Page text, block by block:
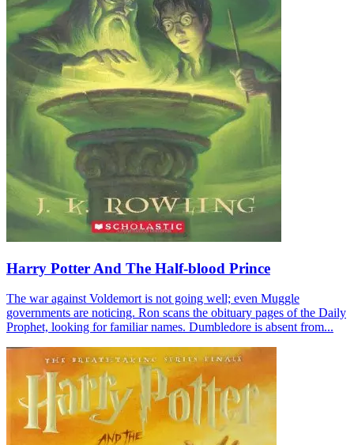
Harry Potter And The Half-blood Prince
The war against Voldemort is not going well; even Muggle
governments are noticing. Ron scans the obituary pages of the Daily
Prophet, looking for familiar names. Dumbledore is absent from...